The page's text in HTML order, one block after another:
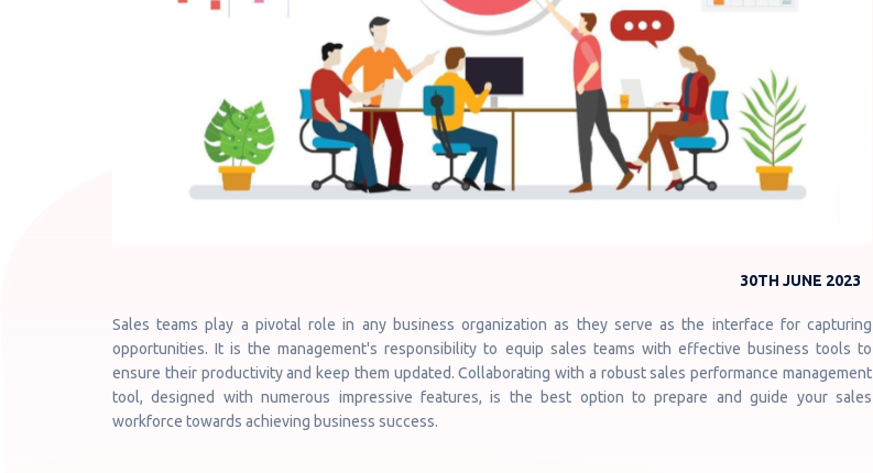
30TH JUNE 2023
Sales teams play a pivotal role in any business organization as they serve as the interface for capturing
opportunities. It is the management's responsibility to equip sales teams with effective business tools to
ensure their productivity and keep them updated. Collaborating with a robust sales performance management
tool, designed with numerous impressive features, is the best option to prepare and guide your sales
workforce towards achieving business success.